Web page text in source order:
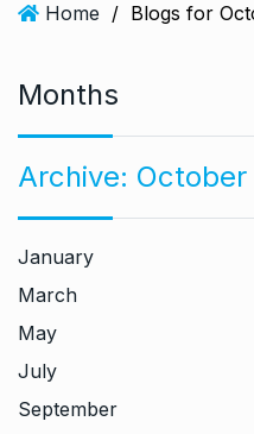
Home / Blogs for
Months
Archive: October
January
March
May
July
September